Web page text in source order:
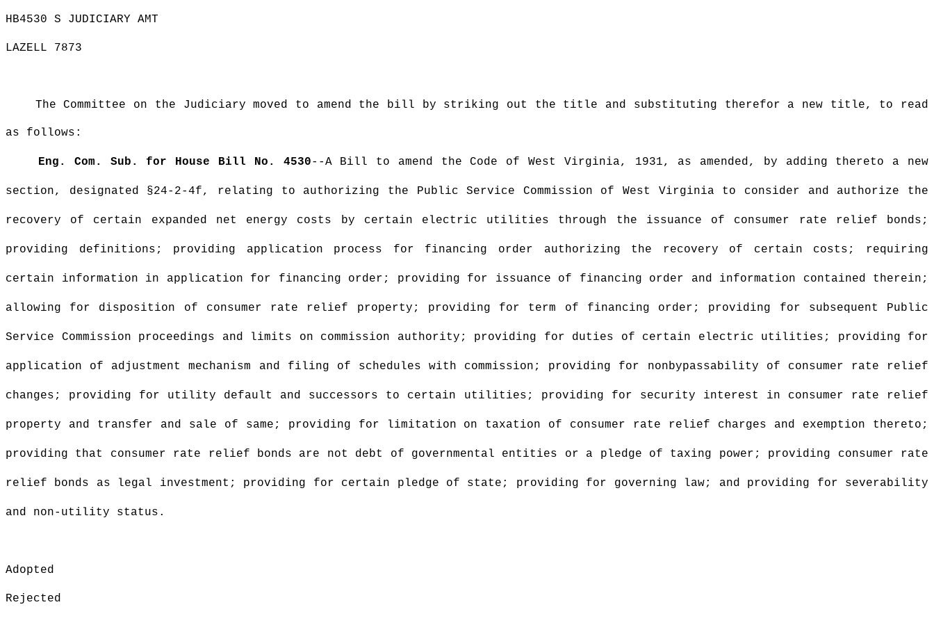
HB4530 S JUDICIARY AMT
LAZELL 7873
The Committee on the Judiciary moved to amend the bill by striking out the title and substituting therefor a new title, to read
as follows:
Eng. Com. Sub. for House Bill No. 4530--A Bill to amend the Code of West Virginia, 1931, as amended, by adding thereto a new
section, designated §24-2-4f, relating to authorizing the Public Service Commission of West Virginia to consider and authorize the
recovery of certain expanded net energy costs by certain electric utilities through the issuance of consumer rate relief bonds;
providing definitions; providing application process for financing order authorizing the recovery of certain costs; requiring
certain information in application for financing order; providing for issuance of financing order and information contained therein;
allowing for disposition of consumer rate relief property; providing for term of financing order; providing for subsequent Public
Service Commission proceedings and limits on commission authority; providing for duties of certain electric utilities; providing for
application of adjustment mechanism and filing of schedules with commission; providing for nonbypassability of consumer rate relief
changes; providing for utility default and successors to certain utilities; providing for security interest in consumer rate relief
property and transfer and sale of same; providing for limitation on taxation of consumer rate relief charges and exemption thereto;
providing that consumer rate relief bonds are not debt of governmental entities or a pledge of taxing power; providing consumer rate
relief bonds as legal investment; providing for certain pledge of state; providing for governing law; and providing for severability
and non-utility status.
Adopted
Rejected